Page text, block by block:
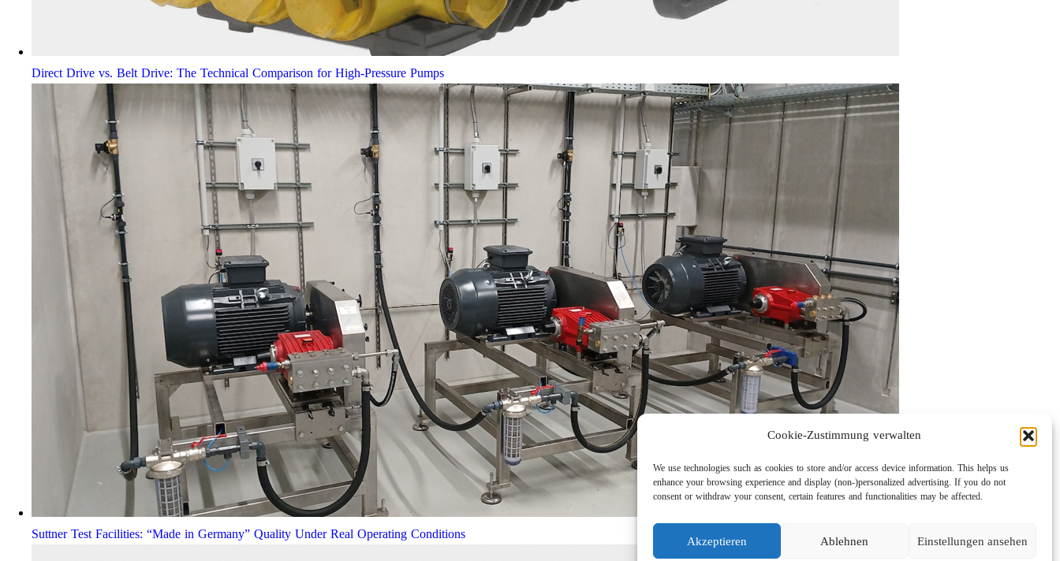
Cookie-Zustimmung verwalten
We use technologies such as cookies to store and/or access device information. This helps us
enhance your browsing experience and display (non-)personalized advertising. If you do not
consent or withdraw your consent, certain features and functionalities may be affected.
Akzeptieren Ablehnen Einstellungen ansehen
Direct Drive vs. Belt Drive: The Technical Comparison for High-Pressure Pumps
Suttner Test Facilities: “Made in Germany” Quality Under Real Operating Conditions